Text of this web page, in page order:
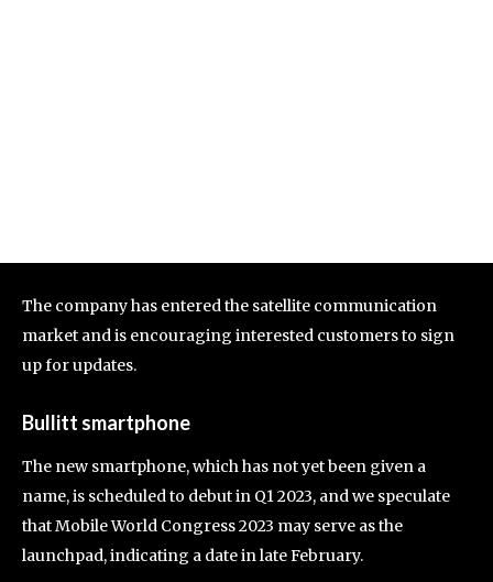
The company has entered the satellite communication
market and is encouraging interested customers to sign
up for updates.
Bullitt smartphone
The new smartphone, which has not yet been given a
name, is scheduled to debut in Q1 2023, and we speculate
that Mobile World Congress 2023 may serve as the
launchpad, indicating a date in late February.